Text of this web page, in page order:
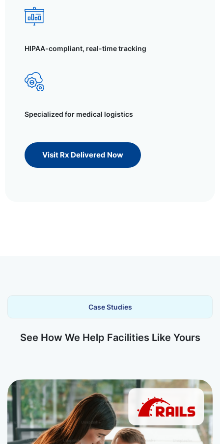
HIPAA-compliant, real-time tracking
Specialized for medical logistics
Visit Rx Delivered Now
Case Studies
See How We Help Facilities Like Yours